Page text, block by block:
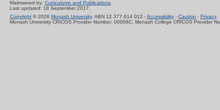
Maintained by: Curriculumn and Publications.
Last updated: 18 September 2017.
Copyright © 2026 Monash University. ABN 12 377 614 012 -Accessibility - Caution - Privacy
Monash University CRICOS Provider Number: 00008C, Monash College CRICOS Provider